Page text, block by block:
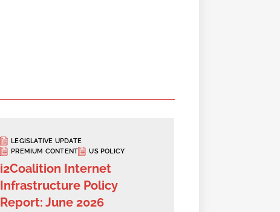
LEGISLATIVE UPDATE
PREMIUM CONTENT
US POLICY
i2Coalition Internet
Infrastructure Policy
Report: June 2026